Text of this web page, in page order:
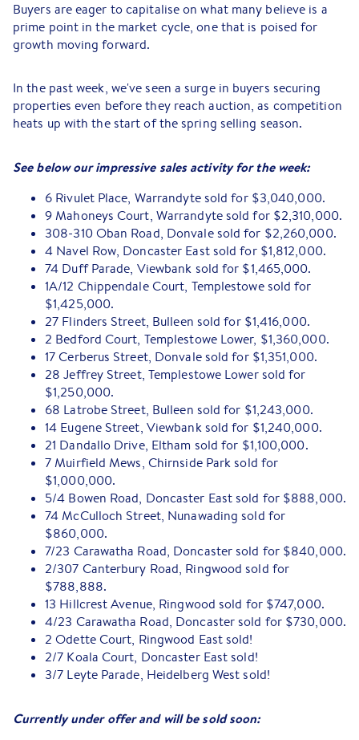
Buyers are eager to capitalise on what many believe is a
prime point in the market cycle, one that is poised for
growth moving forward.
In the past week, we've seen a surge in buyers securing
properties even before they reach auction, as competition
heats up with the start of the spring selling season.
See below our impressive sales activity for the week:
6 Rivulet Place, Warrandyte sold for $3,040,000.
9 Mahoneys Court, Warrandyte sold for $2,310,000.
308-310 Oban Road, Donvale sold for $2,260,000.
4 Navel Row, Doncaster East sold for $1,812,000.
74 Duff Parade, Viewbank sold for $1,465,000.
1A/12 Chippendale Court, Templestowe sold for
$1,425,000.
27 Flinders Street, Bulleen sold for $1,416,000.
2 Bedford Court, Templestowe Lower, $1,360,000.
17 Cerberus Street, Donvale sold for $1,351,000.
28 Jeffrey Street, Templestowe Lower sold for
$1,250,000.
68 Latrobe Street, Bulleen sold for $1,243,000.
14 Eugene Street, Viewbank sold for $1,240,000.
21 Dandallo Drive, Eltham sold for $1,100,000.
7 Muirfield Mews, Chirnside Park sold for
$1,000,000.
5/4 Bowen Road, Doncaster East sold for $888,000.
74 McCulloch Street, Nunawading sold for
$860,000.
7/23 Carawatha Road, Doncaster sold for $840,000.
2/307 Canterbury Road, Ringwood sold for
$788,888.
13 Hillcrest Avenue, Ringwood sold for $747,000.
4/23 Carawatha Road, Doncaster sold for $730,000.
2 Odette Court, Ringwood East sold!
2/7 Koala Court, Doncaster East sold!
3/7 Leyte Parade, Heidelberg West sold!
Currently under offer and will be sold soon: